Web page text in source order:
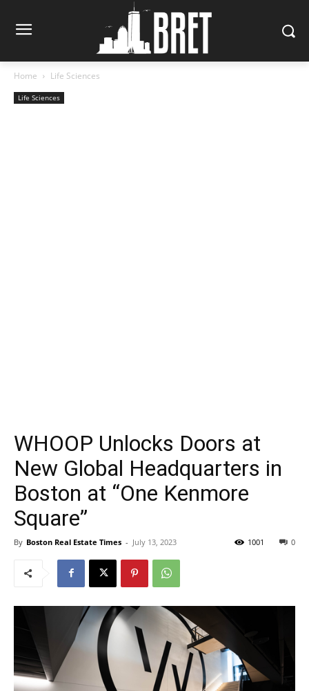
Home Life Sciences
Life Sciences
WHOOP Unlocks Doors at
New Global Headquarters in
Boston at “One Kenmore
Square”
By Boston Real Estate Times - July 13, 2023 0
1001